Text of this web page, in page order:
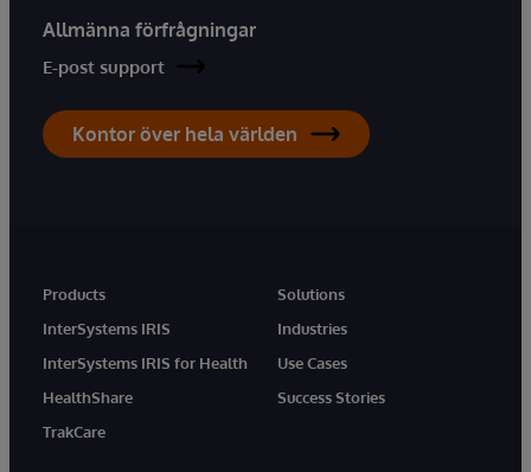
Allmänna förfrågningar
E-post support
Kontor över hela världen
Products
InterSystems IRIS
InterSystems IRIS for Health
HealthShare
TrakCare
Solutions
Industries
Use Cases
Success Stories